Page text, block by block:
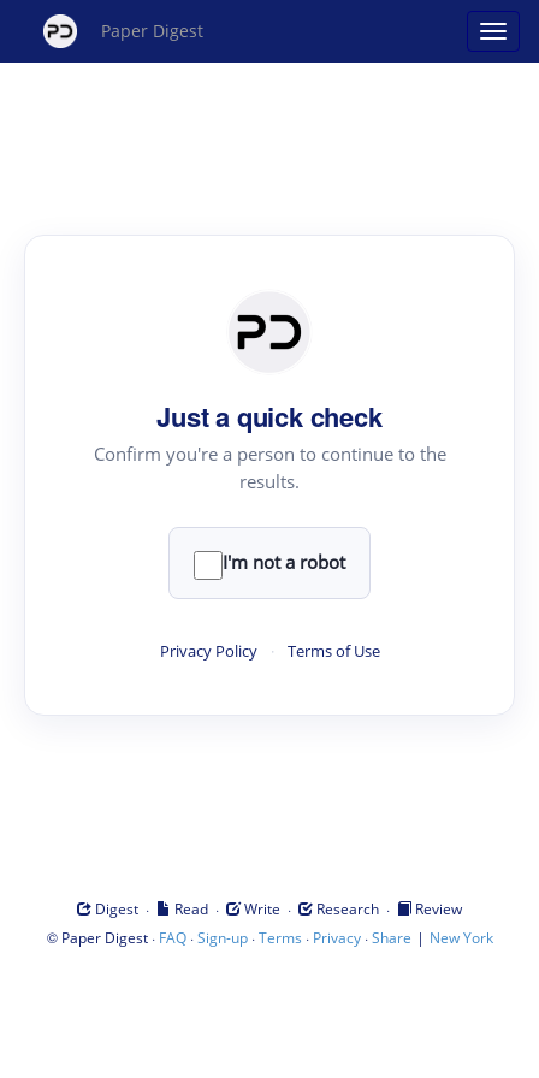
Paper Digest
Just a quick check
Confirm you're a person to continue to the
results.
I'm not a robot
Privacy Policy · Terms of Use
Digest · Read · Write · Research ·
Review
© Paper Digest· FAQ·Sign-up·Terms · Privacy·Share | New York